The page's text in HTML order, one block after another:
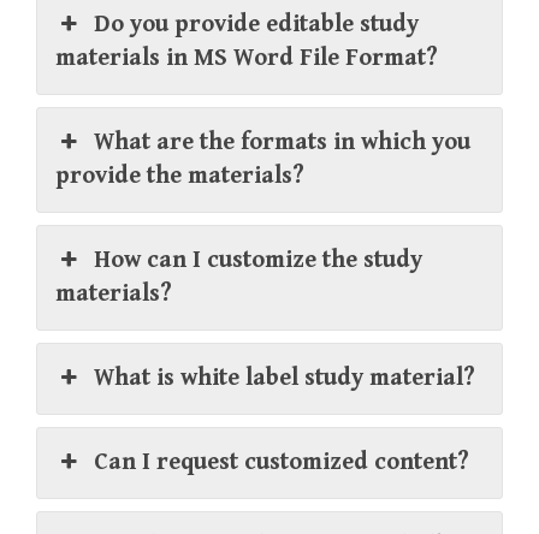
Do you provide editable study
materials in MS Word File Format?
What are the formats in which you
provide the materials?
How can I customize the study
materials?
What is white label study material?
Can I request customized content?